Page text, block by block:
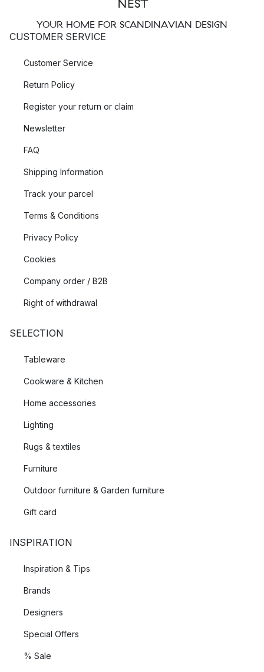
YOUR HOME FOR SCANDINAVIAN DESIGN
CUSTOMER SERVICE
Customer Service
Return Policy
Register your return or claim
Newsletter
FAQ
Shipping Information
Track your parcel
Terms & Conditions
Privacy Policy
Cookies
Company order / B2B
Right of withdrawal
SELECTION
Tableware
Cookware & Kitchen
Home accessories
Lighting
Rugs & textiles
Furniture
Outdoor furniture & Garden furniture
Gift card
INSPIRATION
Inspiration & Tips
Brands
Designers
Special Offers
% Sale